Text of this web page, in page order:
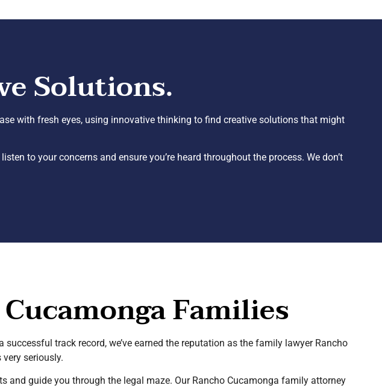
Solutions.
with fresh eyes, using innovative thinking to find creative solutions that might
to your concerns and ensure you’re heard throughout the process. We don’t
Families
track record, we’ve earned the reputation as the family lawyer Rancho
seriously.
guide you through the legal maze. Our Rancho Cucamonga family attorney